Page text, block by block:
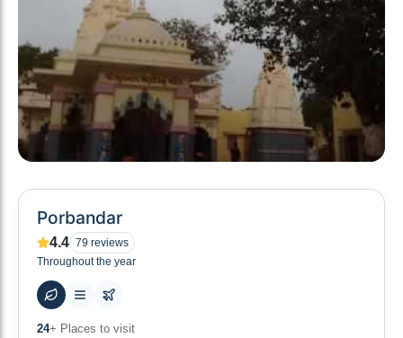
Porbandar
4.4 79 reviews
Throughout the year
64+ Hotels to stay at